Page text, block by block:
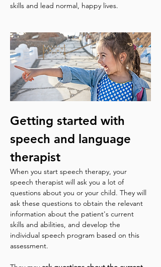
skills and lead normal, happy lives.
Getting started with
speech and language
therapist
When you start speech therapy, your
speech therapist will ask you a lot of
questions about you or your child. They will
ask these questions to obtain the relevant
information about the patient's current
skills and abilities, and develop the
individual speech program based on this
assessment.